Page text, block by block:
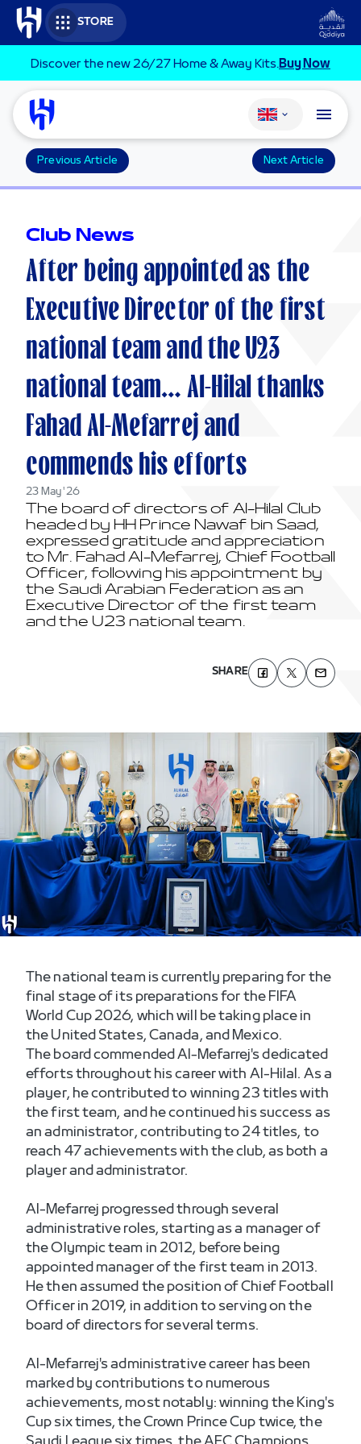
Skip to main content
STORE
Discover the new 26/27 Home & Away Kits.Buy Now
Change language
Previous Article Next Article
Club News
After being appointed as the
Executive Director of the first
national team and the U23
national team… Al-Hilal thanks
Fahad Al-Mefarrej and
commends his efforts
23 May '26
The board of directors of Al-Hilal Club
headed by HH Prince Nawaf bin Saad,
expressed gratitude and appreciation
to Mr. Fahad Al-Mefarrej, Chief Football
Officer, following his appointment by
the Saudi Arabian Federation as an
Executive Director of the first team
and the U23 national team.
SHARE
The national team is currently preparing for the
final stage of its preparations for the FIFA
World Cup 2026, which will be taking place in
The board commended Al-Mefarrej's dedicated
efforts throughout his career with Al-Hilal. As a
player, he contributed to winning 23 titles with
the first team, and he continued his success as
an administrator, contributing to 24 titles, to
reach 47 achievements with the club, as both a
player and administrator.
Al-Mefarrej progressed through several
administrative roles, starting as a manager of
the Olympic team in 2012, before being
appointed manager of the first team in 2013.
He then assumed the position of Chief Football
Officer in 2019, in addition to serving on the
board of directors for several terms.
Al-Mefarrej's administrative career has been
marked by contributions to numerous
achievements, most notably: winning the King's
Cup six times, the Crown Prince Cup twice, the